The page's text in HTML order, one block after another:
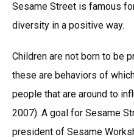
Sesame Street is famous
diversity in a positive way.
Children are not born to be
these are behaviors of
people that are around to
2007). A goal for Sesame
president of Sesame